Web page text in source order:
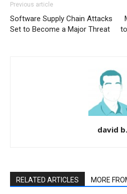
Previous article
Software Supply Chain Attacks
Set to Become a Major Threat
david b.
RELATED ARTICLES MORE